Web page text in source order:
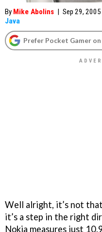
By Mike Abolins | Sep 29, 2005
Java
Prefer Pocket Gamer
Well alright, it’s not
it’s a step in the right
Nokia measures just